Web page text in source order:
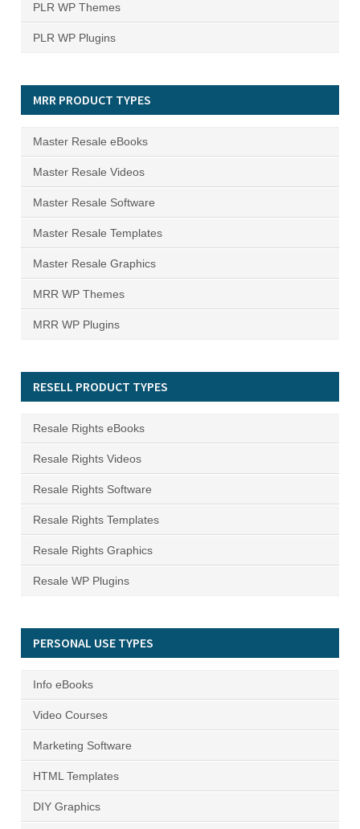
PLR WP Themes
PLR WP Plugins
MRR PRODUCT TYPES
Master Resale eBooks
Master Resale Videos
Master Resale Software
Master Resale Templates
Master Resale Graphics
MRR WP Themes
MRR WP Plugins
RESELL PRODUCT TYPES
Resale Rights eBooks
Resale Rights Videos
Resale Rights Software
Resale Rights Templates
Resale Rights Graphics
Resale WP Plugins
PERSONAL USE TYPES
Info eBooks
Video Courses
Marketing Software
HTML Templates
DIY Graphics